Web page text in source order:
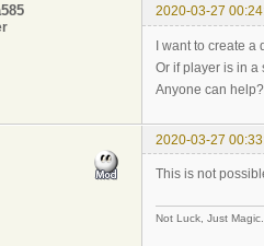
2020-03-27
I want to create
Or if player is in a
Anyone can help?
2020-03-27
This is not
Not Luck, Just Magic.